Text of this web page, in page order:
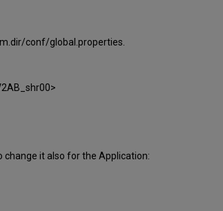
conf/global.properties.
change it also for the Application: